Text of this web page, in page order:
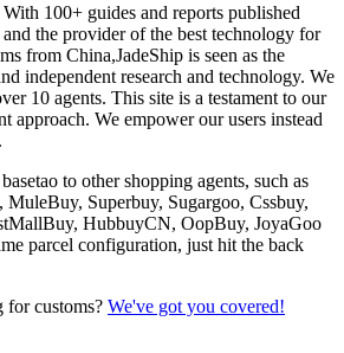
With 100+ guides and reports published
the provider of the best technology for
from China,JadeShip is seen as the
independent research and technology. We
10 agents. This site is a testament to our
approach. We empower our users instead
basetao to other shopping agents, such as
Superbuy, Sugargoo, Cssbuy,
HubbuyCN, OopBuy, JoyaGoo
parcel configuration, just hit the back
for customs? We've got you covered!